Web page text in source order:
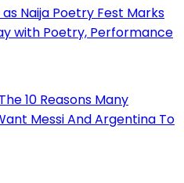
Naija Poetry Fest Marks
with Poetry, Performance
10 Reasons Many
Messi And Argentina To